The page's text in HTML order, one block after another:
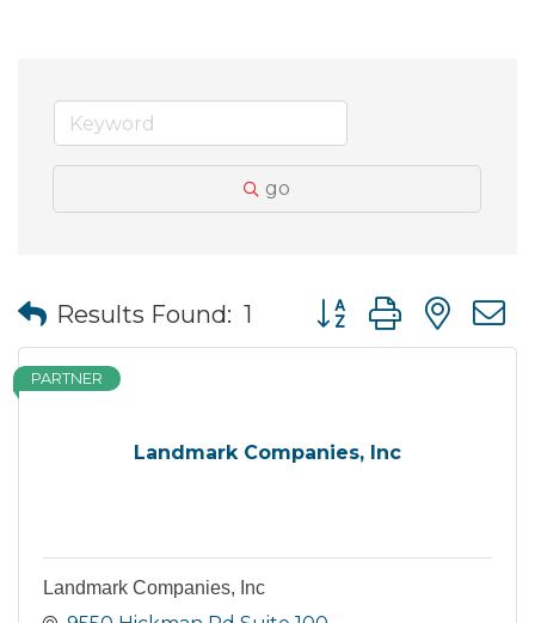
go
Results Found: 1 Button group with
Landmark Companies, Inc
PARTNER
Landmark Companies, Inc